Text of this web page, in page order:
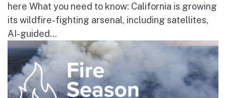
here What you need to know: California is growing
its wildfire-fighting arsenal, including satellites,
AI-guided...